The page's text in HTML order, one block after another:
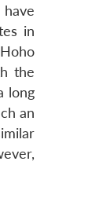
in
the
long
an